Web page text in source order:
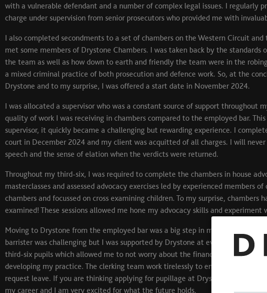
with a vulnerable defendant and a number of complex legal issues. I regularly
charge under supervision from senior prosecutors who provided me with
I also completed secondments to a set of chambers on the Western Circuit
met some members of Drystone Chambers. I was taken back by the
the team as well as how down to earth and friendly the team were in the
a mixed criminal practice of both prosecution and defence work. So, at the
Drystone and to my surprise, I was offered a start date in November 2024.
I was allocated a supervisor who was a constant source of support throughout
quality of work I was receiving in chambers compared to the employed bar.
supervisor, it quickly became a challenging but rewarding experience. I
court in December 2024 and my client was acquitted of all charges. I will
speech and the sense of elation when the verdicts were returned.
Throughout my third-six, I was required to complete the chambers in house
masterclasses and assessed advocacy exercises led by experienced members
chambers and focussed on cross examining children. To my surprise, chambers
examined! These sessions allowed me hone my advocacy skills and
Moving to Drystone from the employed bar was a big step in my professional
barrister was challenging but I was supported by Drystone at every step of the
third-six pupils which allowed me to not worry about the financial implications
developing my practice. The clerking team work tirelessly to ensure my diary
request leave. If you are thinking applying for pupillage at Drystone- DO IT!
my career and I am very excited for what the future holds.